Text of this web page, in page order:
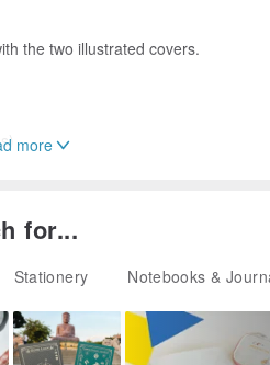
the two illustrated covers.
Data, etc.
more
for...
Stationery Notebooks &